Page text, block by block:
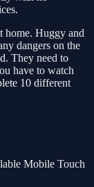
home. Huggy and
dangers on the
They need to
have to watch
10 different
Mobile Touch